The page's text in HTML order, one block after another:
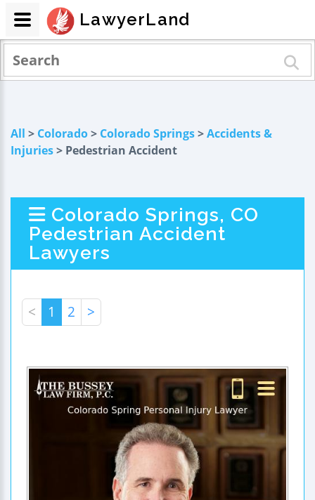
All > Colorado> Colorado Springs>Accidents &
Injuries> Pedestrian Accident
Colorado Springs, CO
Pedestrian Accident
Lawyers
< 1 2 >
LawyerLand